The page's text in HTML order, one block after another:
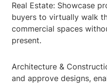
Real Estate: Showcase
buyers to virtually walk
commercial spaces
present.
Architecture &
and approve designs,